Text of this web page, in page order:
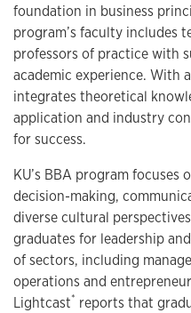
foundation in business
program’s faculty includes
professors of practice with
academic experience. With
integrates theoretical
application and industry
for success.
KU’s BBA program
decision-making,
diverse cultural
graduates for leadership
of sectors, including
operations and
Lightcast* reports that